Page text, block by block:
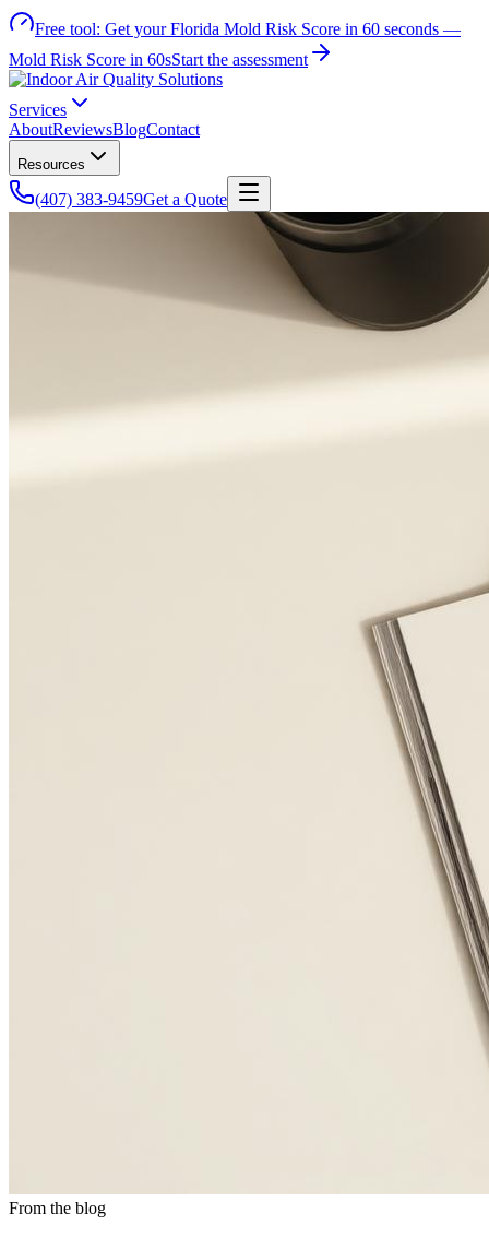
Free tool: Get your Florida Mold Risk Score in 60 seconds —
Mold Risk Score in 60sStart the assessment
Services
AboutReviewsBlogContact
Resources
(407) 383-9459Get a Quote
From the blog